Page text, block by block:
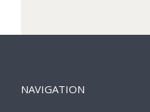
NAVIGATION